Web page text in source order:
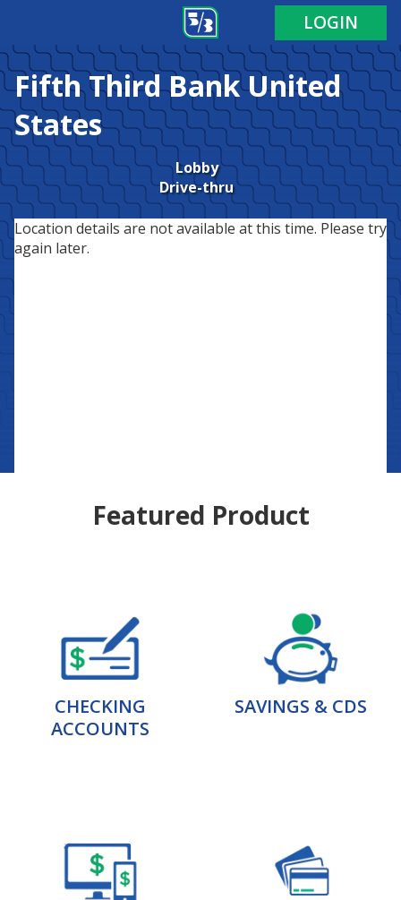
LOGIN
Fifth Third BankUnited
States
Lobby
Drive-thru
Location details are not available at this time. Please try
again later.
Featured Product
CHECKING
ACCOUNTS
SAVINGS & CDS